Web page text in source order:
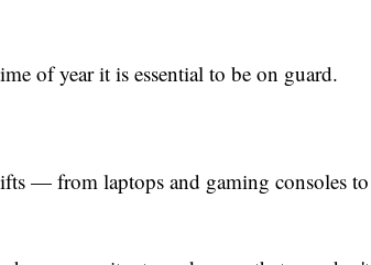
of year it is essential to be on guard.
— from laptops and gaming consoles to